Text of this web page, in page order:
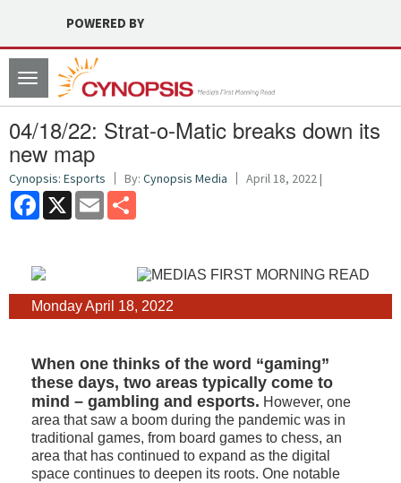
POWERED BY
Toggle
navigation
04/18/22: Strat-o-Matic breaks down its
new map
Cynopsis: Esports By: Cynopsis Media April 18, 2022 |
Facebook
X Email
Monday April 18, 2022
When one thinks of the word “gaming”
these days, two areas typically come to
mind – gambling and esports. However, one
area that saw a boom during the pandemic was in
traditional games, from board games to chess, an
area that has continued to expand as the digital
space continues to deepen its roots. One notable